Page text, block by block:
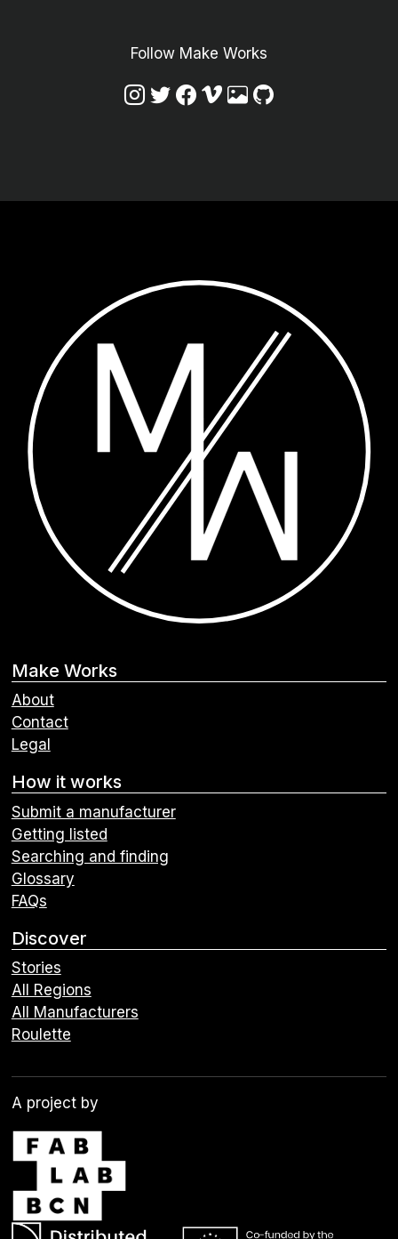
Follow Make Works
Make Works
About
Contact
Legal
How it works
Submit a manufacturer
Getting listed
Searching and finding
Glossary
FAQs
Discover
Stories
All Regions
All Manufacturers
Roulette
A project by